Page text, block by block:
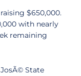
$650,000.
with nearly
remaining
State